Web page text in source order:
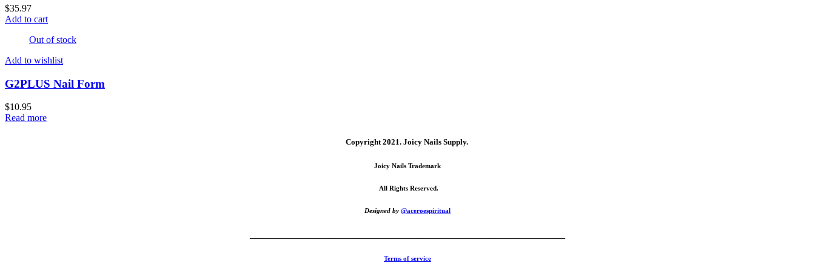
$35.97
Add to cart
Out of stock
Add to wishlist
G2PLUS Nail Form
$10.95
Read more
Copyright 2021. Joicy Nails Supply.
Joicy Nails Trademark
All Rights Reserved.
Designed by @aceroespiritual
Terms of service